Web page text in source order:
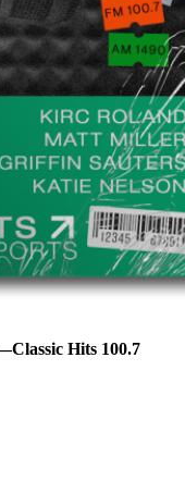
Hits 100.7